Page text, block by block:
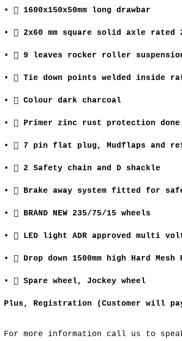
•  1600x150x50mm long drawbar
•  2x60 mm square solid axle
•  9 leaves rocker roller
•  Tie down points welded inside
•  Colour dark charcoal
•  Primer zinc rust protection
•  7 pin flat plug, Mudflaps and
•  2 Safety chain and D shackle
•  Brake away system fitted for
•  BRAND NEW 235/75/15 wheels
•  LED light ADR approved multi
•  Drop down 1500mm high Hard Mesh
•  Spare wheel, Jockey wheel
Plus, Registration (Customer will
For more information call us to